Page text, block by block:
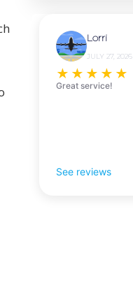
Lorri
JULY 27, 2026
★ ★ ★ ★ ★
Great service!
See reviews